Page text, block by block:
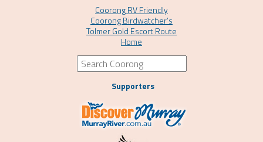
Coorong RV Friendly
Coorong Birdwatcher’s
Tolmer Gold Escort Route
Home
Supporters